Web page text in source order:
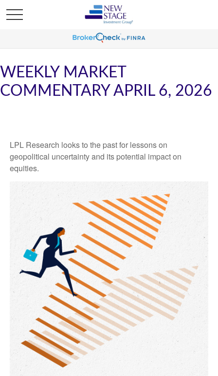
WEEKLY MARKET
COMMENTARY APRIL 6, 2026
LPL Research looks to the past for lessons on
geopolitical uncertainty and its potential impact on
equities.